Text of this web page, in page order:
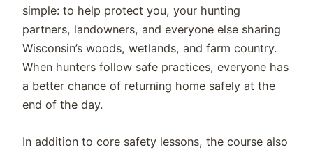
simple: to help protect you, your hunting
partners, landowners, and everyone else sharing
Wisconsin’s woods, wetlands, and farm country.
When hunters follow safe practices, everyone has
a better chance of returning home safely at the
end of the day.
In addition to core safety lessons, the course also